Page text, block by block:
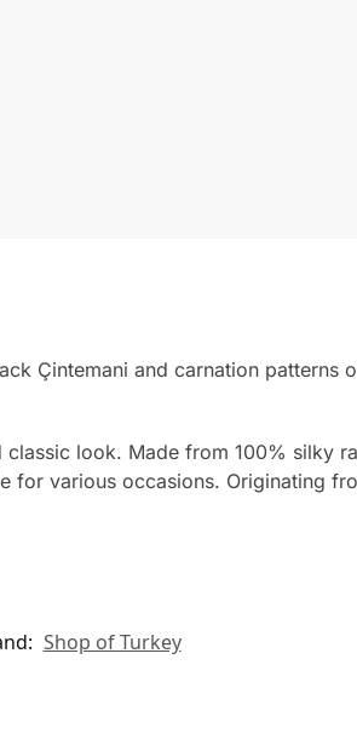
Çintemani and carnation patterns
look. Made from 100% silky
for various occasions. Originating
Shop of Turkey